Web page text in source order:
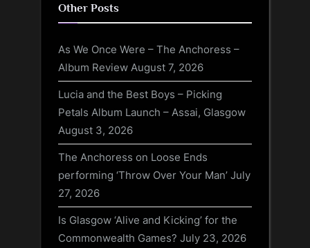
Other Posts
As We Once Were – The Anchoress –
Album Review August 7, 2026
Lucia and the Best Boys – Picking
Petals Album Launch – Assai, Glasgow
August 3, 2026
The Anchoress on Loose Ends
performing ‘Throw Over Your Man’ July
27, 2026
Is Glasgow ‘Alive and Kicking’ for the
Commonwealth Games? July 23, 2026